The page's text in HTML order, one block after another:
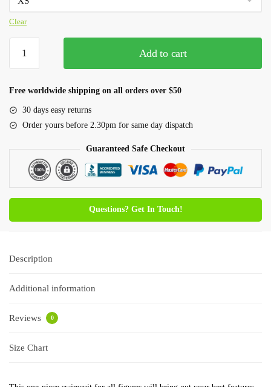
Clear
Add to cart
Free worldwide shipping on all orders over $50
30 days easy returns
Order yours before 2.30pm for same day dispatch
Guaranteed Safe Checkout
Questions? Get In Touch!
Description
Additional information
Reviews 0
Size Chart